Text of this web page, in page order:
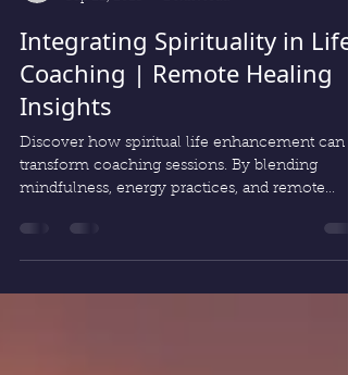
HealerRiz
Sep 22, 2025
2 min read
Integrating Spirituality in Life
Coaching | Remote Healing
Insights
transform coaching sessions. By blending
clarity, purpose, and lasting growth.